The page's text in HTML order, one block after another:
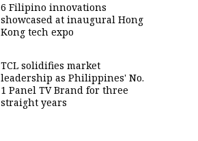
6 Filipino innovations
showcased at inaugural Hong
Kong tech expo
TCL solidifies market
leadership as Philippines' No.
1 Panel TV Brand for three
straight years